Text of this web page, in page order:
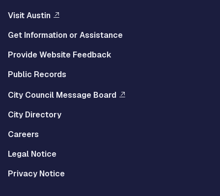
Visit Austin
Get Information or Assistance
Provide Website Feedback
Public Records
City Council Message Board
City Directory
Careers
Legal Notice
Privacy Notice